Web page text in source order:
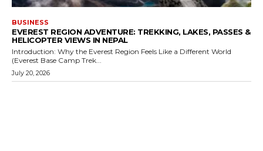
BUSINESS
EVEREST REGION ADVENTURE: TREKKING, LAKES, PASSES &
HELICOPTER VIEWS IN NEPAL
Introduction: Why the Everest Region Feels Like a Different World
(Everest Base Camp Trek...
July 20, 2026